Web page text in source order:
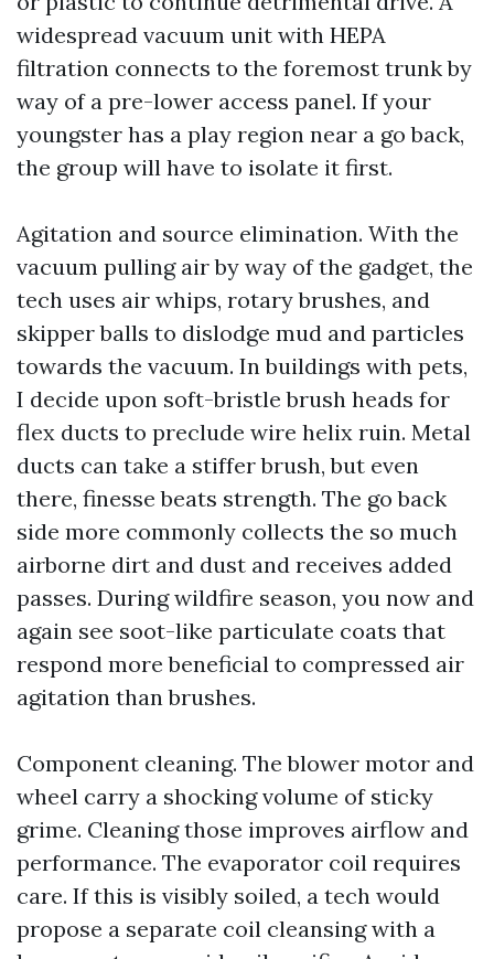
widespread vacuum unit with HEPA
filtration connects to the foremost trunk by
way of a pre-lower access panel. If your
youngster has a play region near a go back,
the group will have to isolate it first.
Agitation and source elimination. With the
vacuum pulling air by way of the gadget, the
tech uses air whips, rotary brushes, and
skipper balls to dislodge mud and particles
towards the vacuum. In buildings with pets,
I decide upon soft-bristle brush heads for
flex ducts to preclude wire helix ruin. Metal
ducts can take a stiffer brush, but even
there, finesse beats strength. The go back
side more commonly collects the so much
airborne dirt and dust and receives added
passes. During wildfire season, you now and
again see soot-like particulate coats that
respond more beneficial to compressed air
agitation than brushes.
Component cleaning. The blower motor and
wheel carry a shocking volume of sticky
grime. Cleaning those improves airflow and
performance. The evaporator coil requires
care. If this is visibly soiled, a tech would
propose a separate coil cleansing with a